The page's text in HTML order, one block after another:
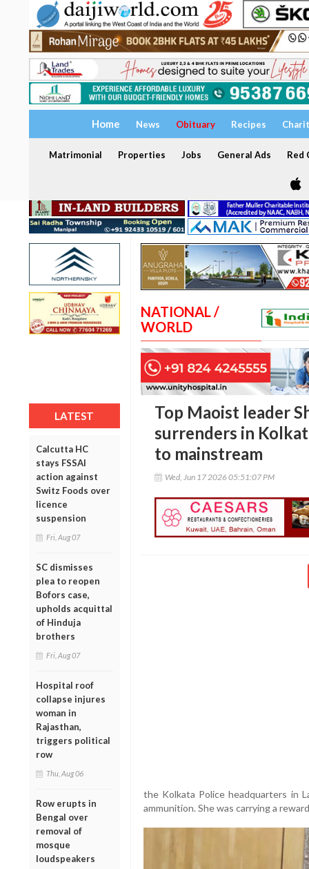
Home News Obituary Recipes
Matrimonial Properties Jobs General Ads Red
LATEST
Calcutta HC
stays FSSAI
action against
Switz Foods over
licence
suspension
Fri, Aug 07
SC dismisses
plea to reopen
Bofors case,
upholds acquittal
of Hinduja
brothers
Fri, Aug 07
Hospital roof
collapse injures
woman in
Rajasthan,
triggers political
row
Thu, Aug 06
Row erupts in
Bengal over
removal of
mosque
loudspeakers
NATIONAL /
WORLD
Top Maoist leader
surrenders in
to mainstream
Wed, Jun 17 2026 05:51:07 PM
the Kolkata Police headquarters in
ammunition. She was carrying a